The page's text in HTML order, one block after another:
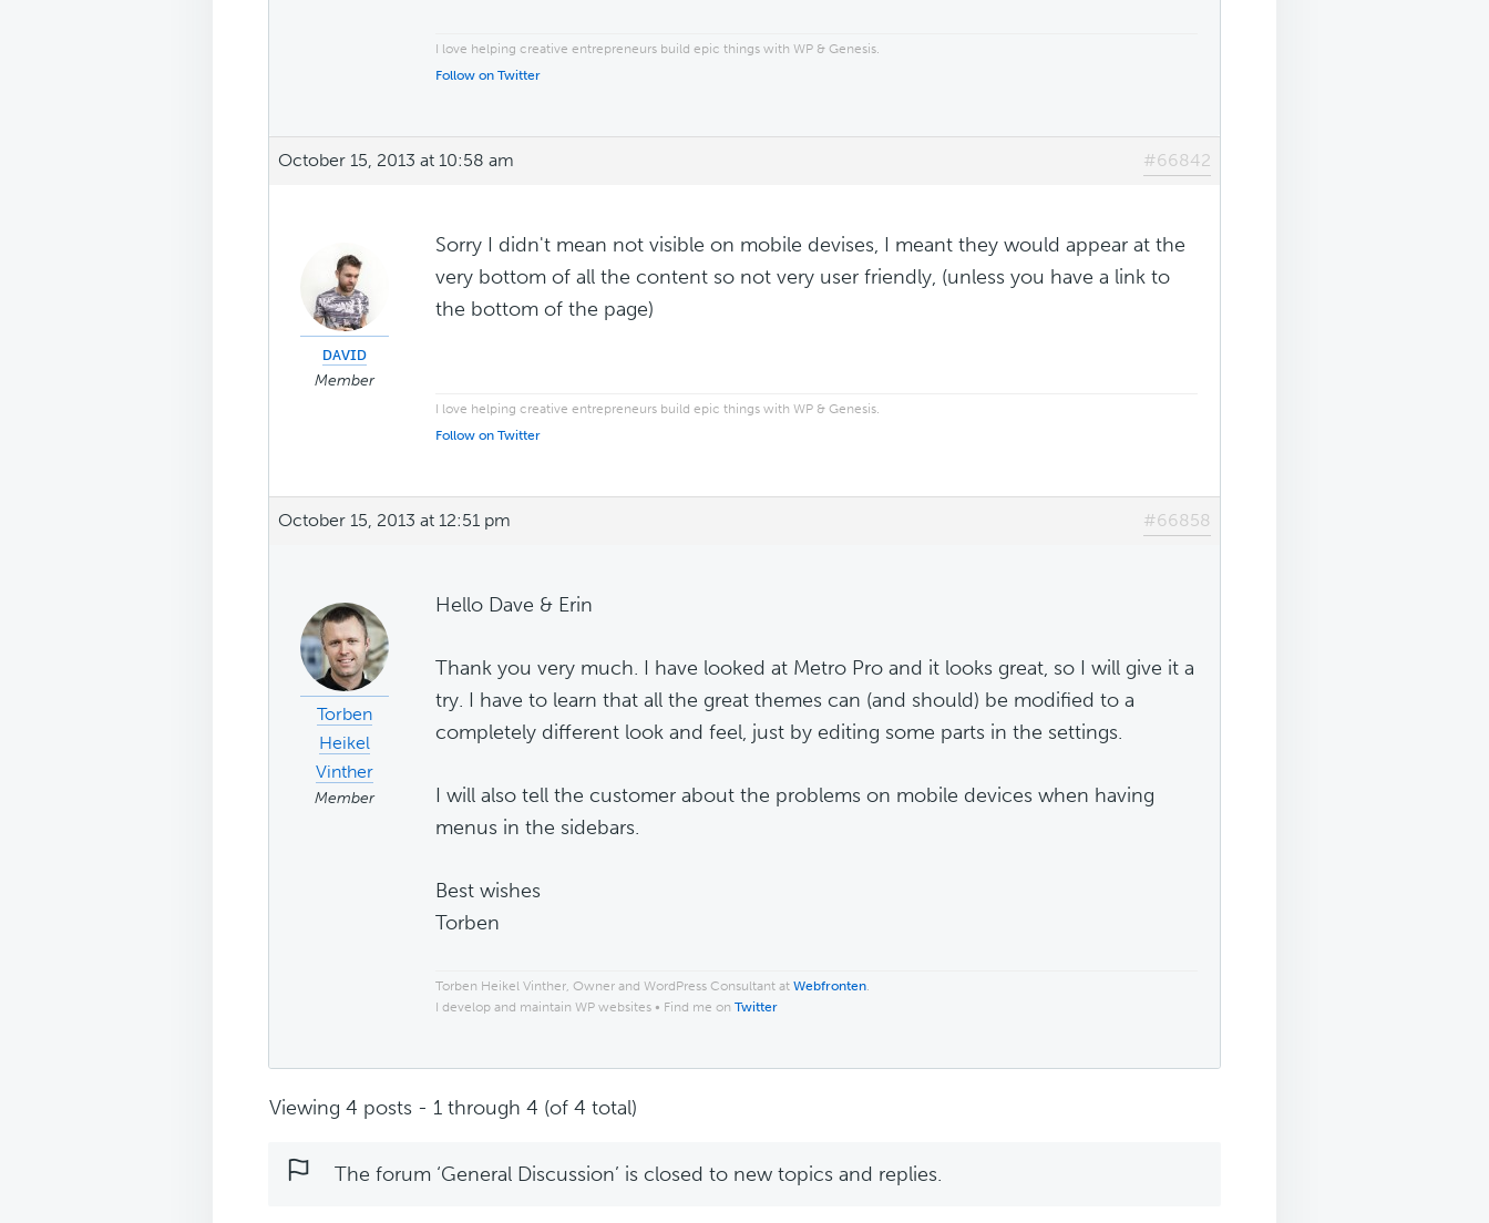
I love helping creative entrepreneurs build epic things with WP & Genesis.
Follow on Twitter
October 15, 2013 at 10:58 am #66842
ᴅᴀᴠɪᴅ
Member
Sorry I didn't mean not visible on mobile devises, I meant they would appear at the
very bottom of all the content so not very user friendly, (unless you have a link to
the bottom of the page)
I love helping creative entrepreneurs build epic things with WP & Genesis.
Follow on Twitter
October 15, 2013 at 12:51 pm #66858
Torben
Heikel
Vinther
Member
Hello Dave & Erin
Thank you very much. I have looked at Metro Pro and it looks great, so I will give it a
try. I have to learn that all the great themes can (and should) be modified to a
completely different look and feel, just by editing some parts in the settings.
I will also tell the customer about the problems on mobile devices when having
menus in the sidebars.
Best wishes
Torben
Torben Heikel Vinther, Owner and WordPress Consultant at Webfronten
I develop and maintain WP websites • Find me on Twitter
Viewing 4 posts - 1 through 4 (of 4 total)
The forum ‘General Discussion’ is closed to new topics and replies.